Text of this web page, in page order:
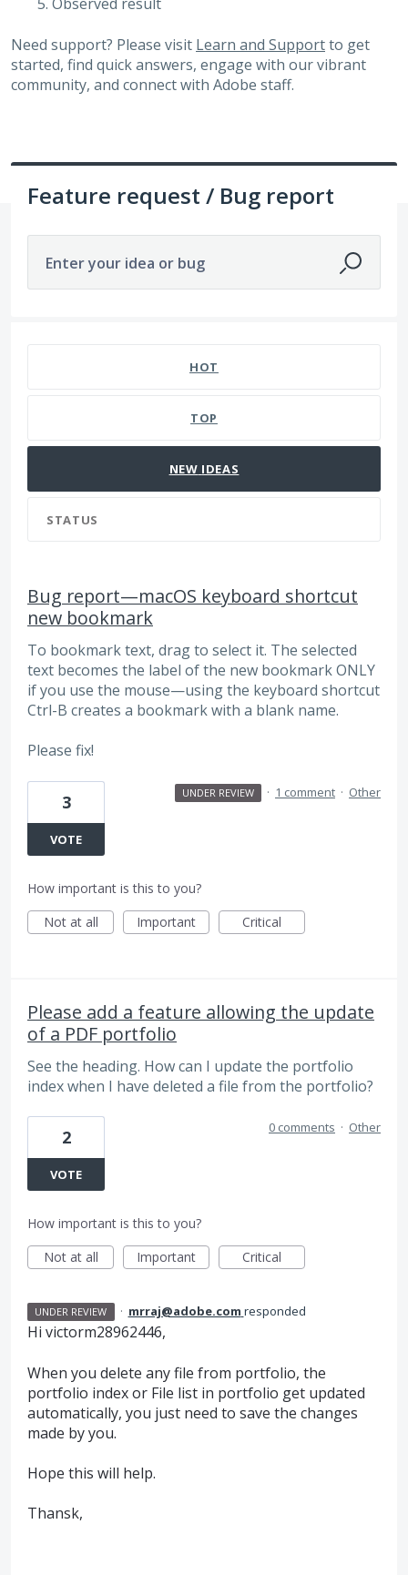
Need support? Please visit Learn and Supportto get
started, find quick answers, engage with our vibrant
community, and connect with Adobe staff.
Feature request / Bug report
Enter your idea or bug
HOT
TOP
NEW IDEAS
STATUS
Bug report—macOS keyboard shortcut
new bookmark
To bookmark text, drag to select it. The selected
text becomes the label of the new bookmark ONLY
if you use the mouse—using the keyboard shortcut
Ctrl-B creates a bookmark with a blank name.
Please fix!
3
VOTE
UNDER REVIEW · 1 comment · Other
How important is this to you?
Not at all
Important Critical
Please add a feature allowing the update
of a PDF portfolio
See the heading. How can I update the portfolio
index when I have deleted a file from the portfolio?
2
VOTE
0 comments · Other
How important is this to you?
Not at all
Important Critical
UNDER REVIEW · mrraj@adobe.com responded
Hi victorm28962446,
When you delete any file from portfolio, the
portfolio index or File list in portfolio get updated
automatically, you just need to save the changes
made by you.
Hope this will help.
Thansk,